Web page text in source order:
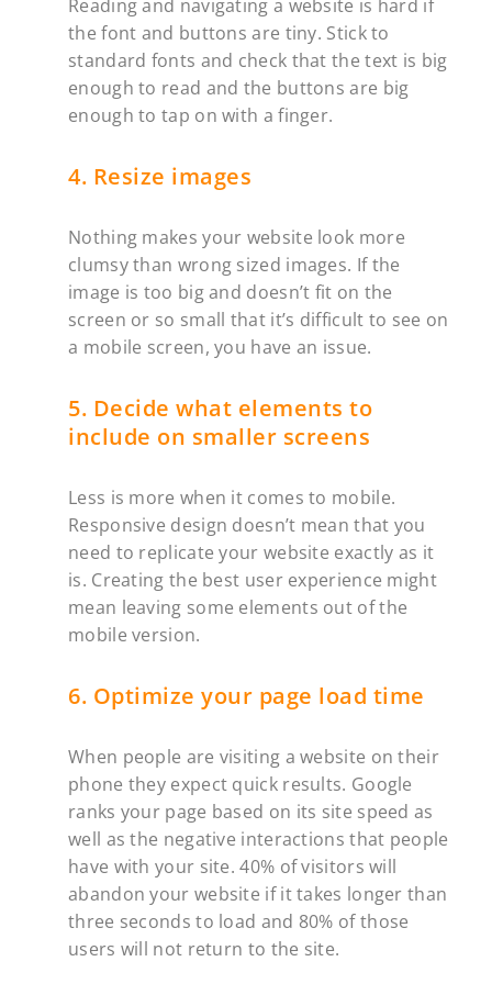
Reading and navigating a website is hard if
the font and buttons are tiny. Stick to
standard fonts and check that the text is big
enough to read and the buttons are big
enough to tap on with a finger.
4. Resize images
Nothing makes your website look more
clumsy than wrong sized images. If the
image is too big and doesn’t fit on the
screen or so small that it’s difficult to see on
a mobile screen, you have an issue. ‍
5. Decide what elements to
include on smaller screens
Less is more when it comes to mobile.
Responsive design doesn’t mean that you
need to replicate your website exactly as it
is. Creating the best user experience might
mean leaving some elements out of the
mobile version.‍
6. Optimize your page load time
When people are visiting a website on their
phone they expect quick results. Google
ranks your page based on its site speed as
well as the negative interactions that people
have with your site. 40% of visitors will
abandon your website if it takes longer than
three seconds to load and 80% of those
users will not return to the site.